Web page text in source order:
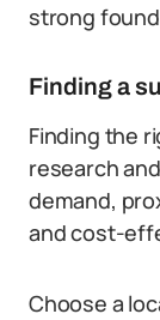
strong
Finding a
Finding the
research
demand,
and cost-
Choose a